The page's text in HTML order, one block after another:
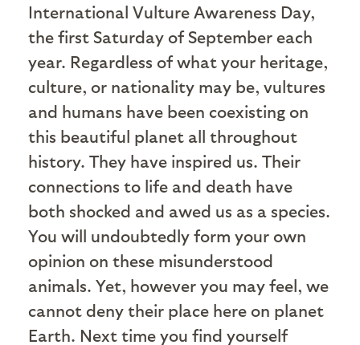
International Vulture Awareness Day,
the first Saturday of September each
year. Regardless of what your heritage,
culture, or nationality may be, vultures
and humans have been coexisting on
this beautiful planet all throughout
history. They have inspired us. Their
connections to life and death have
both shocked and awed us as a species.
You will undoubtedly form your own
opinion on these misunderstood
animals. Yet, however you may feel, we
cannot deny their place here on planet
Earth. Next time you find yourself